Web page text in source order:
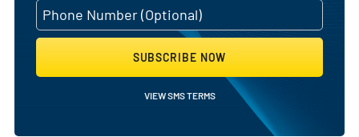
SUBSCRIBE NOW
VIEW SMS TERMS